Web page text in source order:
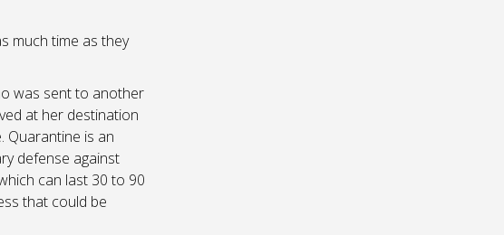
much time as they
was sent to another
at her destination
Quarantine is an
defense against
can last 30 to 90
that could be